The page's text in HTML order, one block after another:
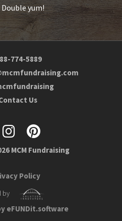
yum!
774-5889
Us
MCM Fundraising
Policy
by
eFUNDit.software